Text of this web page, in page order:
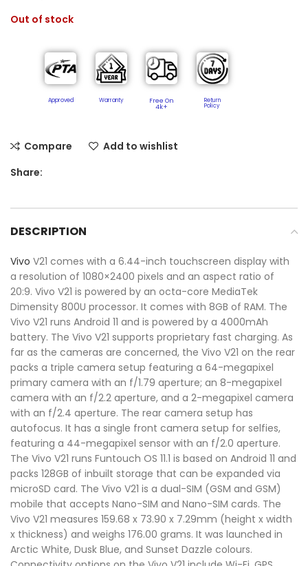
Out of stock
Approved Warranty Free On
4k+
Return
Policy​
Compare
Add to wishlist
Share:
DESCRIPTION
Vivo V21 comes with a 6.44-inch touchscreen display with
a resolution of 1080×2400 pixels and an aspect ratio of
20:9. Vivo V21 is powered by an octa-core MediaTek
Dimensity 800U processor. It comes with 8GB of RAM. The
Vivo V21 runs Android 11 and is powered by a 4000mAh
battery. The Vivo V21 supports proprietary fast charging. As
far as the cameras are concerned, the Vivo V21 on the rear
packs a triple camera setup featuring a 64-megapixel
primary camera with an f/1.79 aperture; an 8-megapixel
camera with an f/2.2 aperture, and a 2-megapixel camera
with an f/2.4 aperture. The rear camera setup has
autofocus. It has a single front camera setup for selfies,
featuring a 44-megapixel sensor with an f/2.0 aperture.
The Vivo V21 runs Funtouch OS 11.1 is based on Android 11 and
packs 128GB of inbuilt storage that can be expanded via
microSD card. The Vivo V21 is a dual-SIM (GSM and GSM)
mobile that accepts Nano-SIM and Nano-SIM cards. The
Vivo V21 measures 159.68 x 73.90 x 7.29mm (height x width
x thickness) and weighs 176.00 grams. It was launched in
Arctic White, Dusk Blue, and Sunset Dazzle colours.